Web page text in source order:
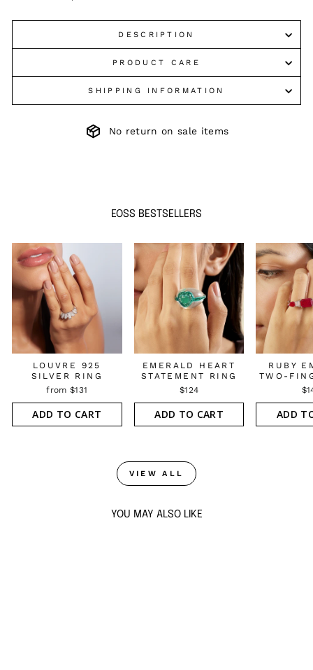
DESCRIPTION
PRODUCT CARE
SHIPPING INFORMATION
No return on sale items
EOSS BESTSELLERS
LOUVRE 925
SILVER RING
from $131
ADD TO CART
EMERALD HEART
STATEMENT RING
$124
ADD TO CART
RUBY
TWO-
ADD
VIEW ALL
YOU MAY ALSO LIKE